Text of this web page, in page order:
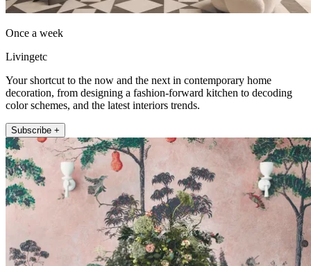
Once a week
Livingetc
Your shortcut to the now and the next in contemporary home
decoration, from designing a fashion-forward kitchen to decoding
color schemes, and the latest interiors trends.
Subscribe +